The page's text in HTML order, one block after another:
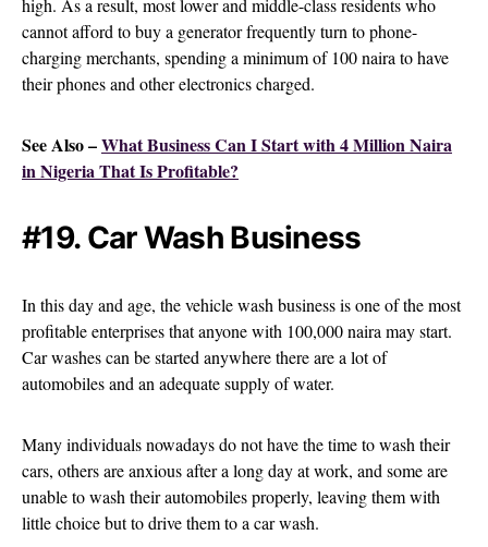
cannot afford to buy a generator frequently turn to phone-
charging merchants, spending a minimum of 100 naira to have
their phones and other electronics charged.
See Also –What Business Can I Start with 4 Million Naira
in Nigeria That Is Profitable?
#19. Car Wash Business
In this day and age, the vehicle wash business is one of the most
profitable enterprises that anyone with 100,000 naira may start.
Car washes can be started anywhere there are a lot of
automobiles and an adequate supply of water.
Many individuals nowadays do not have the time to wash their
cars, others are anxious after a long day at work, and some are
unable to wash their automobiles properly, leaving them with
little choice but to drive them to a car wash.